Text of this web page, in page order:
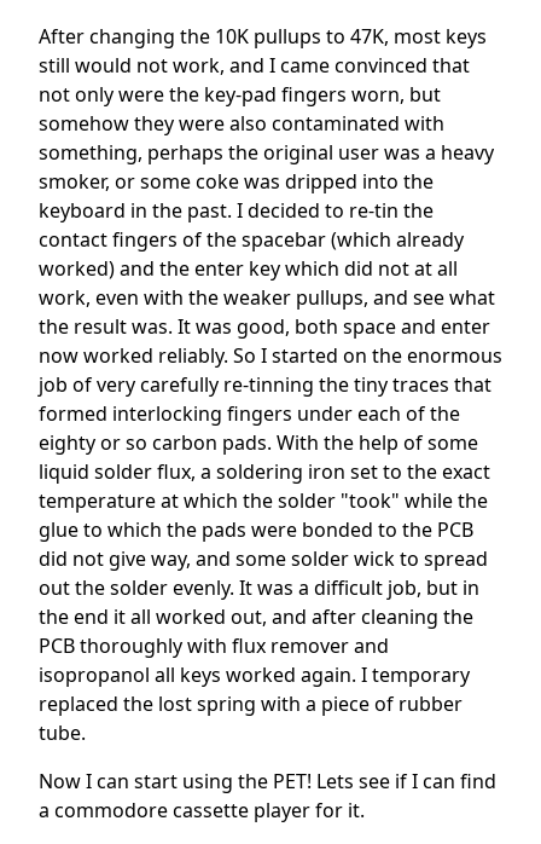
After changing the 10K pullups to 47K, most keys
still would not work, and I came convinced that
not only were the key-pad fingers worn, but
somehow they were also contaminated with
something, perhaps the original user was a heavy
smoker, or some coke was dripped into the
keyboard in the past. I decided to re-tin the
contact fingers of the spacebar (which already
worked) and the enter key which did not at all
work, even with the weaker pullups, and see what
the result was. It was good, both space and enter
now worked reliably. So I started on the enormous
job of very carefully re-tinning the tiny traces that
formed interlocking fingers under each of the
eighty or so carbon pads. With the help of some
liquid solder flux, a soldering iron set to the exact
temperature at which the solder "took" while the
glue to which the pads were bonded to the PCB
did not give way, and some solder wick to spread
out the solder evenly. It was a difficult job, but in
the end it all worked out, and after cleaning the
PCB thoroughly with flux remover and
isopropanol all keys worked again. I temporary
replaced the lost spring with a piece of rubber
tube.
Now I can start using the PET! Lets see if I can find
a commodore cassette player for it.